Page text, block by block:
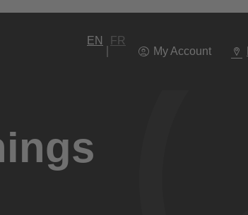
EN
FR
My Account